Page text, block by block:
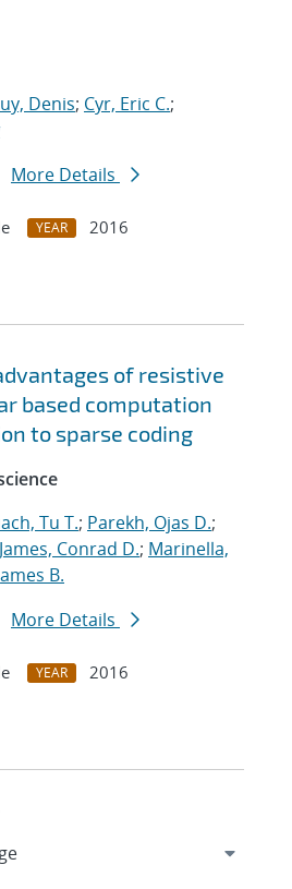
Denis; Cyr, Eric C.;
More Details
YEAR
2016
of resistive
based computation
to sparse coding
Tu T.; Parekh, Ojas D.;
James, Conrad D.; Marinella,
B.
More Details
YEAR
2016